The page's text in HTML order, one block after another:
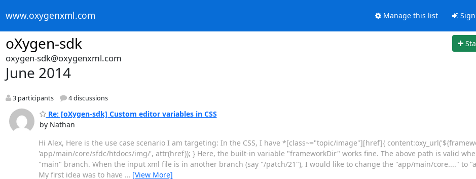
www.oxygenxml.com Manage this list
oXygen-sdk
oxygen-sdk@oxygenxml.com
June 2014
3 participants 4 discussions
Re: [oXygen-sdk] Custom editor variables in CSS
by Nathan
Hi Alex, Here is the use case scenario I am targeting: In the CSS, I have *[class~="topic/image"][href]{
'app/main/core/sfdc/htdocs/img/', attr(href)); } Here, the built-in variable "frameworkDir" works fine. The above path is valid
"main" branch. When the input xml file is in another branch (say "/patch/21"), I would like to change the "app/main/core...." to
My first idea was to have … [View More]